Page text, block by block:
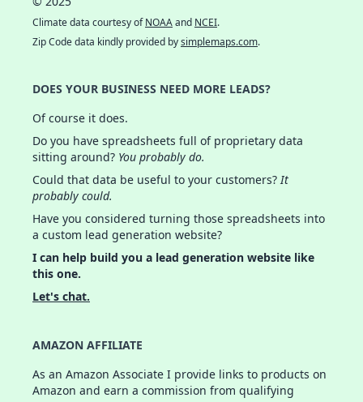
Climate data courtesy ofNOAAand NCEI.
Zip Code data kindly provided bysimplemaps.com.
DOES YOUR BUSINESS NEED MORE LEADS?
Of course it does.
Do you have spreadsheets full of proprietary data
sitting around? You probably do.
Could that data be useful to your customers?It
probably could.
Have you considered turning those spreadsheets into
a custom lead generation website?
I can help build you a lead generation website like
this one.
Let's chat.
AMAZON AFFILIATE
As an Amazon Associate I provide links to products on
Amazon and earn a commission from qualifying